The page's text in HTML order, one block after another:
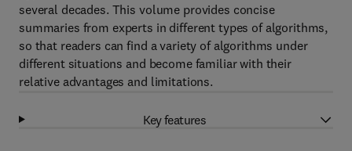
several decades. This volume provides concise
summaries from experts in different types of algorithms,
so that readers can find a variety of algorithms under
different situations and become familiar with their
relative advantages and limitations.
Key features